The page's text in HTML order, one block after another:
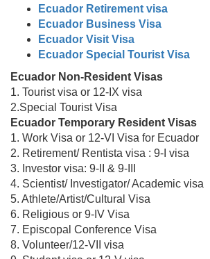
Ecuador Retirement visa
Ecuador Business Visa
Ecuador Visit Visa
Ecuador Special Tourist Visa
Ecuador Non-Resident Visas
1. Tourist visa or 12-IX visa
2.Special Tourist Visa
Ecuador Temporary Resident Visas
1. Work Visa or 12-VI Visa for Ecuador
2. Retirement/ Rentista visa : 9-I visa
3. Investor visa: 9-II & 9-III
4. Scientist/ Investigator/ Academic visa
5. Athlete/Artist/Cultural Visa
6. Religious or 9-IV Visa
7. Episcopal Conference Visa
8. Volunteer/12-VII visa